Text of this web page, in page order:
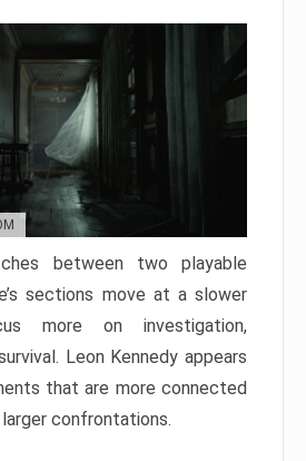
between two playable
sections move at a slower
more on investigation,
Leon Kennedy appears
that are more connected
confrontations.